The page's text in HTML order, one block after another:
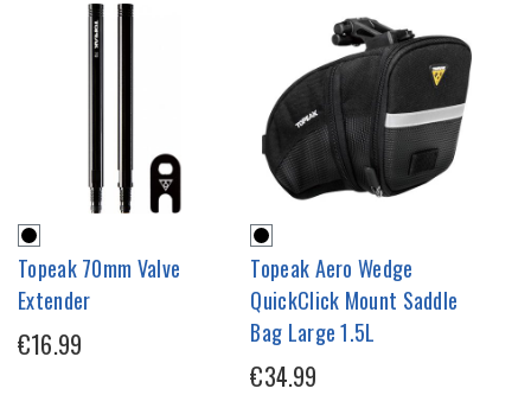
Topeak 70mm Valve
Extender
€16.99
Topeak Aero Wedge
QuickClick Mount Saddle
Bag Large 1.5L
€34.99